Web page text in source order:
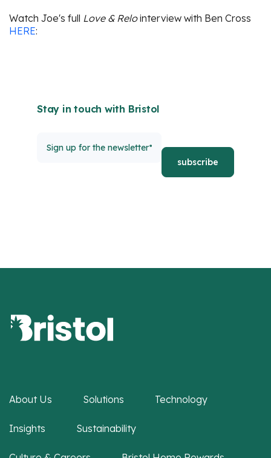
Watch Joe's full Love & Relointerview with Ben Cross
HERE:
Stay in touch with Bristol
About Us Solutions Technology
Insights Sustainability